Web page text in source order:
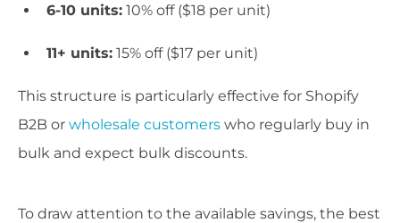
6-10 units: 10% off ($18 per unit)
11+ units: 15% off ($17 per unit)
This structure is particularly effective for Shopify
B2B or wholesale customers who regularly buy in
bulk and expect bulk discounts.
To draw attention to the available savings, the best